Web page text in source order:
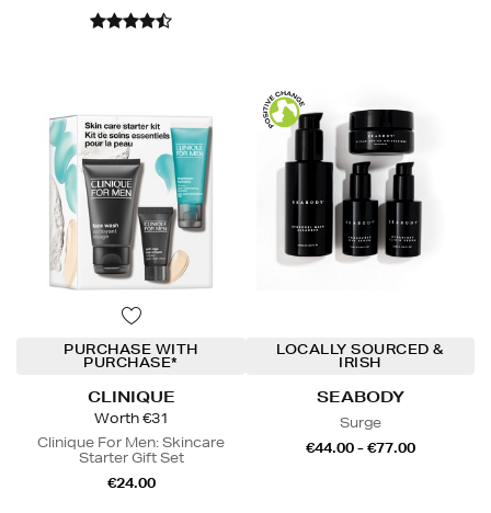
PURCHASE WITH
PURCHASE*
CLINIQUE
Worth €31
Clinique For Men: Skincare
Starter Gift Set
€24.00
LOCALLY SOURCED &
IRISH
SEABODY
Surge
€44.00 - €77.00